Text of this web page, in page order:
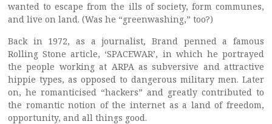
wanted to escape from the ills of society, form communes,
and live on land. (Was he “greenwashing,” too?)
Back in 1972, as a journalist, Brand penned a famous
Rolling Stone article, ‘SPACEWAR’, in which he portrayed
the people working at ARPA as subversive and attractive
hippie types, as opposed to dangerous military men. Later
on, he romanticised “hackers” and greatly contributed to
the romantic notion of the internet as a land of freedom,
opportunity, and all things good.